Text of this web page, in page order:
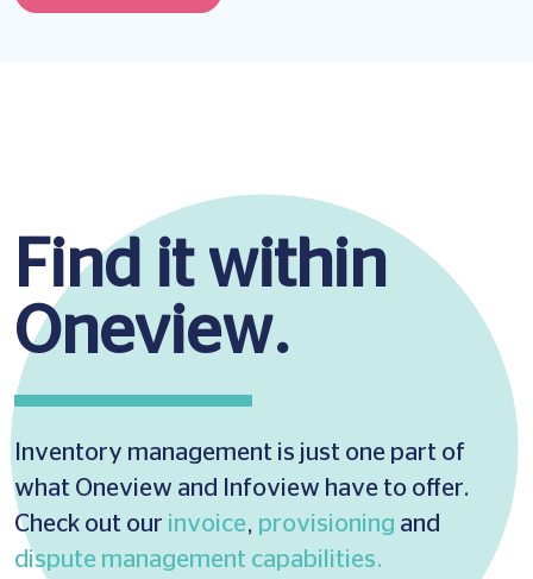
Find it within
Oneview.
Inventory management is just one part of
what Oneview and Infoview have to offer.
Check out our invoice, provisioning and
dispute management capabilities.